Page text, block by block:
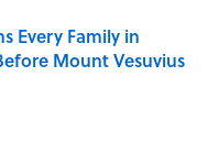
Every Family in
Mount Vesuvius